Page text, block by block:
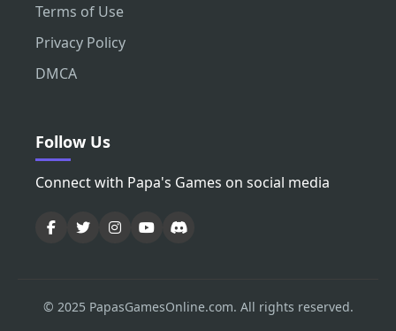
Terms of Use
Privacy Policy
DMCA
Follow Us
Connect with Papa's Games on social media
© 2025 PapasGamesOnline.com. All rights reserved.